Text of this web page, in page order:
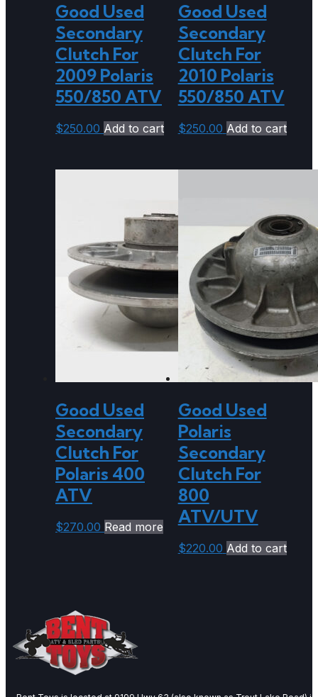
Good Used
Secondary
Clutch For
2009 Polaris
550/850 ATV
$250.00 Add to cart
Good Used
Secondary
Clutch For
2010 Polaris
550/850 ATV
$250.00 Add to cart
Good Used
Secondary
Clutch For
Polaris 400
ATV
$270.00 Read more
Good Used
Polaris
Secondary
Clutch For
800
ATV/UTV
$220.00 Add to cart